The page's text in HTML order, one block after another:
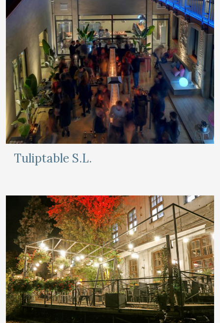
Tuliptable S.L.